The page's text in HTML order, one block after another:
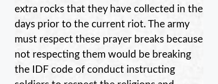
extra rocks that they have collected in the
days prior to the current riot. The army
must respect these prayer breaks because
not respecting them would be breaking
the IDF code of conduct instructing